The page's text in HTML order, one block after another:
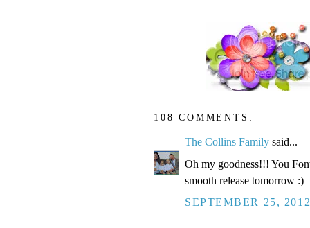
108 COMMENTS:
The Collins Family said...
Oh my goodness!!! You
smooth release tomorrow :)
SEPTEMBER 25,